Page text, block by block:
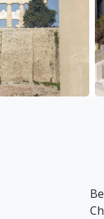
is so
sightseeing
is provided.